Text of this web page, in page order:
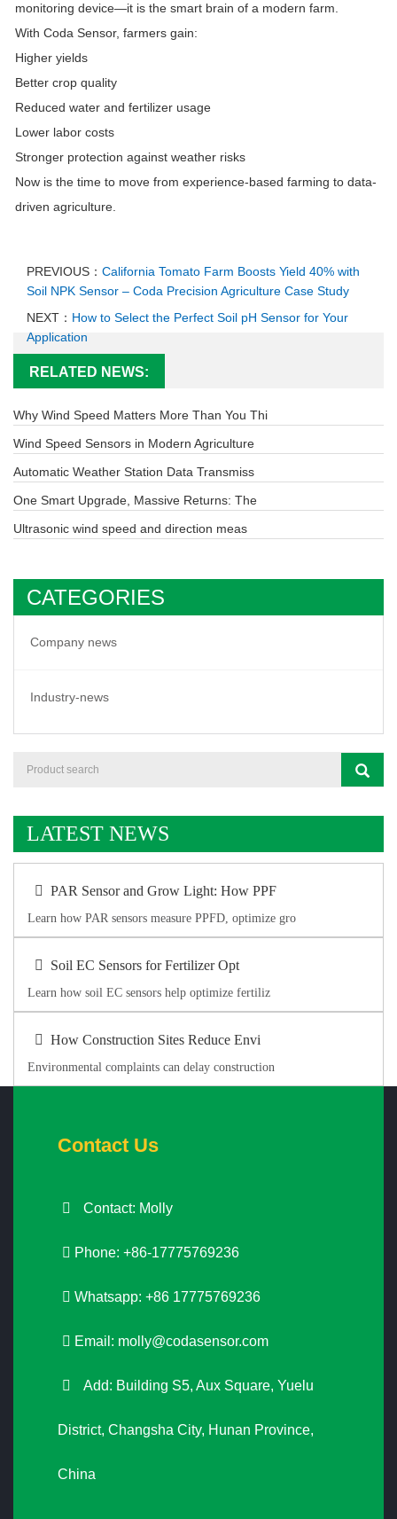
monitoring device—it is the smart brain of a modern farm
With Coda Sensor, farmers gain:
Higher yields
Better crop quality
Reduced water and fertilizer usage
Lower labor costs
Stronger protection against weather risks
Now is the time to move from experience-based farming to data-
driven agriculture.
PREVIOUS： California Tomato Farm Boosts Yield 40% with
Soil NPK Sensor – Coda Precision Agriculture Case Study
NEXT： How to Select the Perfect Soil pH Sensor for Your
Application
RELATED NEWS:
Why Wind Speed Matters More Than You Thi
Wind Speed Sensors in Modern Agriculture
Automatic Weather Station Data Transmiss
One Smart Upgrade, Massive Returns: The
Ultrasonic wind speed and direction meas
CATEGORIES
Company news
Industry-news
LATEST NEWS
PAR Sensor and Grow Light: How PPF
Learn how PAR sensors measure PPFD, optimize gro
Soil EC Sensors for Fertilizer Opt
Learn how soil EC sensors help optimize fertiliz
How Construction Sites Reduce Envi
Environmental complaints can delay construction
Contact Us
Contact: Molly
Phone: +86-17775769236
Whatsapp: +86 17775769236
Email: molly@codasensor.com
Add: Building S5, Aux Square, Yuelu
District, Changsha City, Hunan Province,
China